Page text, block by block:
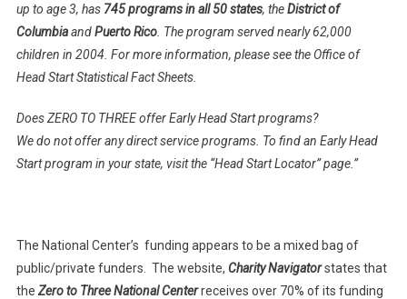
up to age 3, has 745 programs in all 50 states, theDistrict of
ColumbiaandPuerto Rico. The program served nearly 62,000
children in 2004. For more information, please see the Office of
Head Start Statistical Fact Sheets.
Does ZERO TO THREE offer Early Head Start programs?
We do not offer any direct service programs. To find an Early Head
Start program in your state, visit the “Head Start Locator” page.”
The National Center’s funding appears to be a mixed bag of
public/private funders. The website, Charity Navigatorstates that
the Zero to Three National Centerreceives over 70% of its funding